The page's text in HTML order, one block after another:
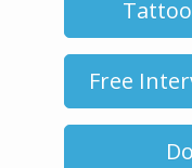
Free